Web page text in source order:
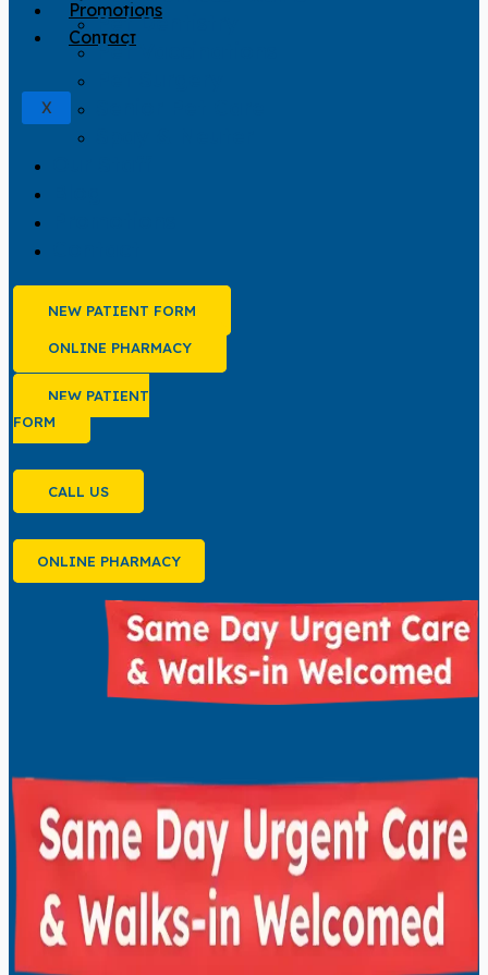
Promotions
Contact
X
Pet Dentistry
Pet Vaccinations
NEW PATIENT FORM
ONLINE PHARMACY
NEW PATIENT
FORM
CALL US
ONLINE PHARMACY